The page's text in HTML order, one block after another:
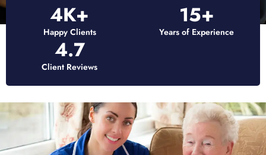
Happy Clients
4K+
Years of Experience
15+
Client Reviews
4.7